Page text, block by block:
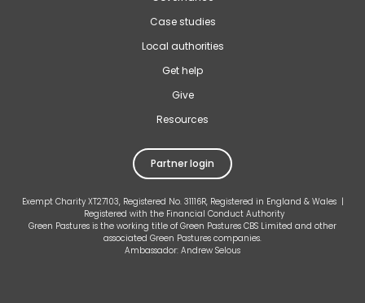
Case studies
Local authorities
Get help
Give
Resources
Partner login
Exempt Charity XT27103, Registered No. 31116R, Registered in England & Wales |
Registered with the Financial Conduct Authority
Green Pastures is the working title of Green Pastures CBS Limited and other
associated Green Pastures companies.
Ambassador: Andrew Selous